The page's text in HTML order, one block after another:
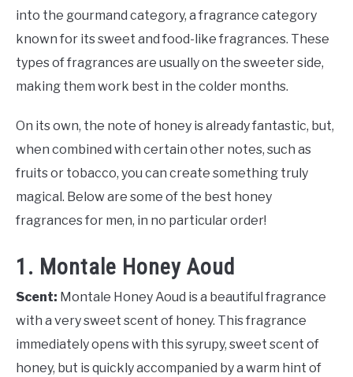
into the gourmand category, a fragrance category
known for its sweet and food-like fragrances. These
types of fragrances are usually on the sweeter side,
making them work best in the colder months.
On its own, the note of honey is already fantastic, but,
when combined with certain other notes, such as
fruits or tobacco, you can create something truly
magical. Below are some of the best honey
fragrances for men, in no particular order!
1. Montale Honey Aoud
Scent: Montale Honey Aoud is a beautiful fragrance
with a very sweet scent of honey. This fragrance
immediately opens with this syrupy, sweet scent of
honey, but is quickly accompanied by a warm hint of